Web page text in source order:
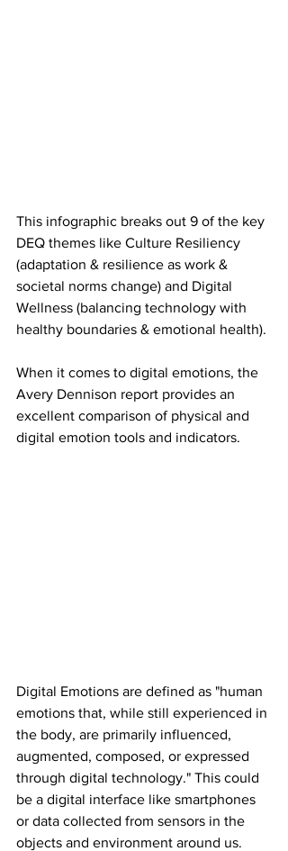
This infographic breaks out 9 of the key
DEQ themes like Culture Resiliency
(adaptation & resilience as work &
societal norms change) and Digital
Wellness (balancing technology with
healthy boundaries & emotional health).
When it comes to digital emotions, the
Avery Dennison report provides an
excellent comparison of physical and
digital emotion tools and indicators.
Digital Emotions are defined as "human
emotions that, while still experienced in
the body, are primarily influenced,
augmented, composed, or expressed
through digital technology." This could
be a digital interface like smartphones
or data collected from sensors in the
objects and environment around us.